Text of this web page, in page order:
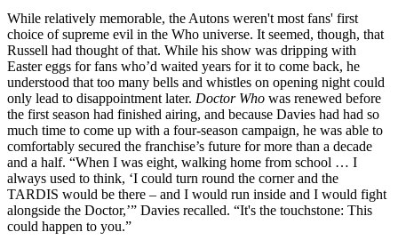
While relatively memorable, the Autons weren't most fans' first
choice of supreme evil in the Who universe. It seemed, though, that
Russell had thought of that. While his show was dripping with
Easter eggs for fans who’d waited years for it to come back, he
understood that too many bells and whistles on opening night could
only lead to disappointment later. Doctor Who was renewed before
the first season had finished airing, and because Davies had had so
much time to come up with a four-season campaign, he was able to
comfortably secured the franchise’s future for more than a decade
and a half. “When I was eight, walking home from school … I
always used to think, ‘I could turn round the corner and the
TARDIS would be there – and I would run inside and I would fight
alongside the Doctor,’” Davies recalled. “It's the touchstone: This
could happen to you.”